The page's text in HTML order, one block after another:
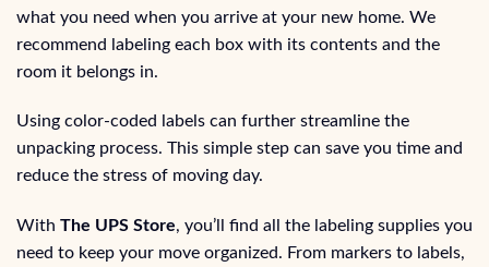
what you need when you arrive at your new home. We
recommend labeling each box with its contents and the
room it belongs in.
Using color-coded labels can further streamline the
unpacking process. This simple step can save you time and
reduce the stress of moving day.
With The UPS Store, you’ll find all the labeling supplies you
need to keep your move organized. From markers to labels,